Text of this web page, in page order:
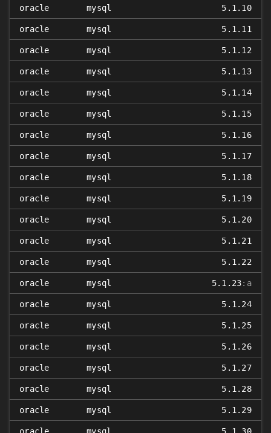
oracle mysql 5.1.10
oracle mysql 5.1.11
oracle mysql 5.1.12
oracle mysql 5.1.13
oracle mysql 5.1.14
oracle mysql 5.1.15
oracle mysql 5.1.16
oracle mysql 5.1.17
oracle mysql 5.1.18
oracle mysql 5.1.19
oracle mysql 5.1.20
oracle mysql 5.1.21
oracle mysql 5.1.22
oracle mysql 5.1.23:a
oracle mysql 5.1.24
oracle mysql 5.1.25
oracle mysql 5.1.26
oracle mysql 5.1.27
oracle mysql 5.1.28
oracle mysql 5.1.29